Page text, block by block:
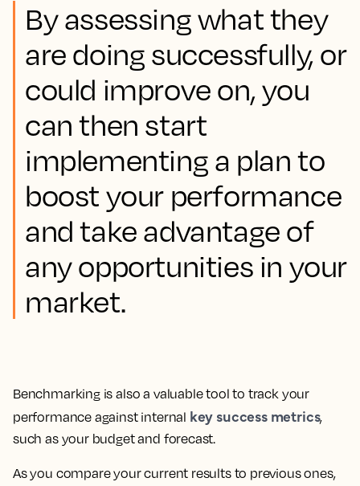
By assessing what they
are doing successfully, or
could improve on, you
can then start
implementing a plan to
boost your performance
and take advantage of
any opportunities in your
market.
Benchmarking is also a valuable tool to track your
performance against internal key success metrics,
such as your budget and forecast.
As you compare your current results to previous ones,